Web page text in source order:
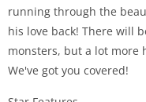
running through the
his love back! There will
monsters, but a lot more
We've got you covered!